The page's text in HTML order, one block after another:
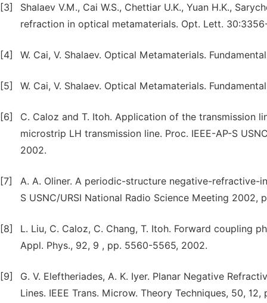
[3]
Shalaev V.M., Cai W.S., Chettiar U.K., Yuan H.K.,
refraction in optical metamaterials. Opt. Lett.
[4] W. Cai, V. Shalaev. Optical Metamaterials.
[5] W. Cai, V. Shalaev. Optical Metamaterials.
[6]
C. Caloz and T. Itoh. Application of the transmission
microstrip LH transmission line. Proc. IEEE-AP-S
2002.
[7]
A. A. Oliner. A periodic-structure negative-refractive-
S USNC/URSI National Radio Science Meeting 2002,
[8]
L. Liu, C. Caloz, C. Chang, T. Itoh. Forward coupling
Appl. Phys., 92, 9 , pp. 5560-5565, 2002.
[9]
G. V. Eleftheriades, A. K. Iyer. Planar Negative
Lines. IEEE Trans. Microw. Theory Techniques, 50,